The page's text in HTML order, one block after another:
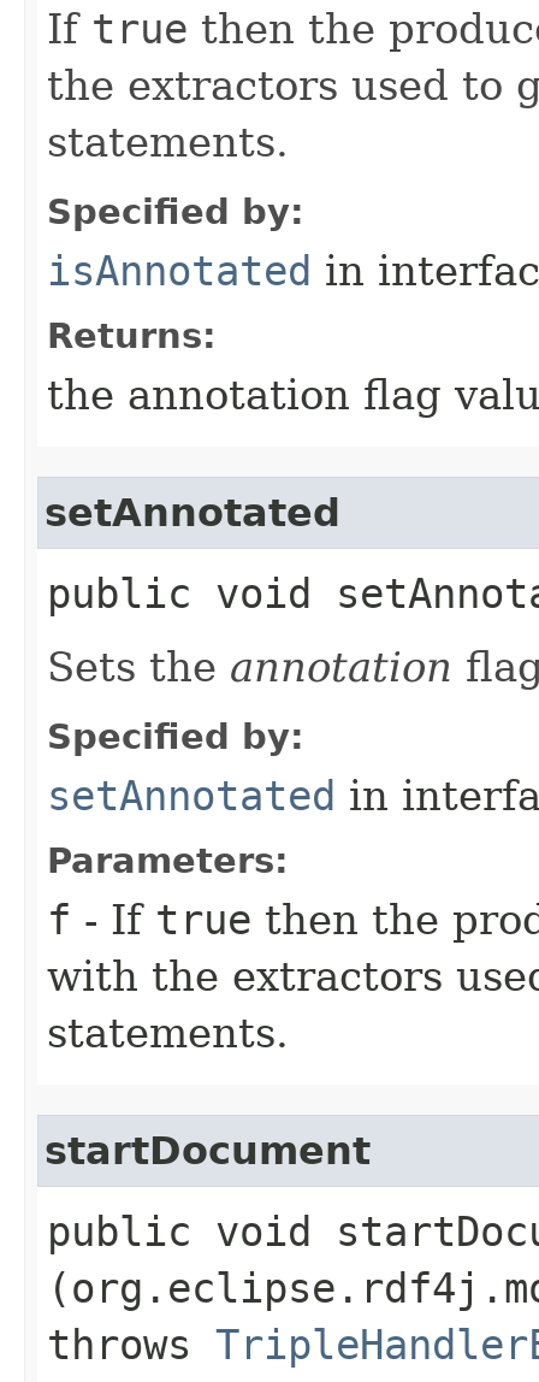
If true then the
the extractors used to
statements.
Specified by:
isAnnotated in
Returns:
the annotation flag
setAnnotated
public void
Sets the annotation
Specified by:
setAnnotated in
Parameters:
f - If true then the
with the extractors
statements.
startDocument
public void
throws